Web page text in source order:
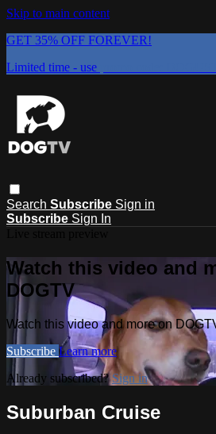
Skip to main content
GET 35% OFF FOREVER!
Limited time - use
Search Subscribe Sign in
Subscribe Sign In
Watch this video and
DOGTV
Watch this video and more on
Subscribe Learn more
Already subscribed?Sign in
Suburban Cruise